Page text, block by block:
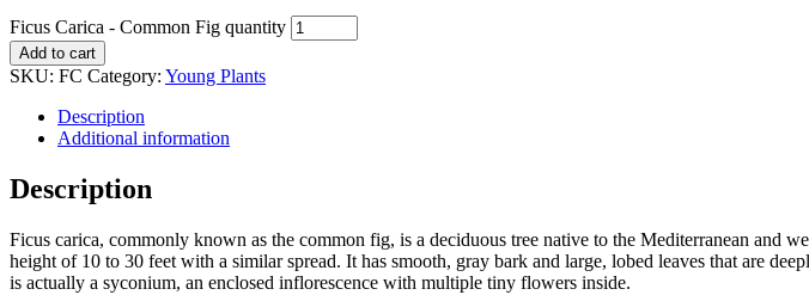
Ficus Carica - Common Fig quantity
Add to cart
SKU: FC Category: Young Plants
Description
Additional information
Description
Ficus carica, commonly known as the common fig, is a deciduous tree native to the Mediterranean
height of 10 to 30 feet with a similar spread. It has smooth, gray bark and large, lobed leaves that are
is actually a syconium, an enclosed inflorescence with multiple tiny flowers inside.